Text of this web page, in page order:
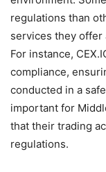
regulations than
services they
For instance,
compliance,
conducted in a
important for
that their trading
regulations.